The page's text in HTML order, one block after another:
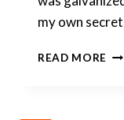
my own
READ MORE MY